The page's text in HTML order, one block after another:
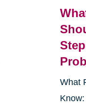
What